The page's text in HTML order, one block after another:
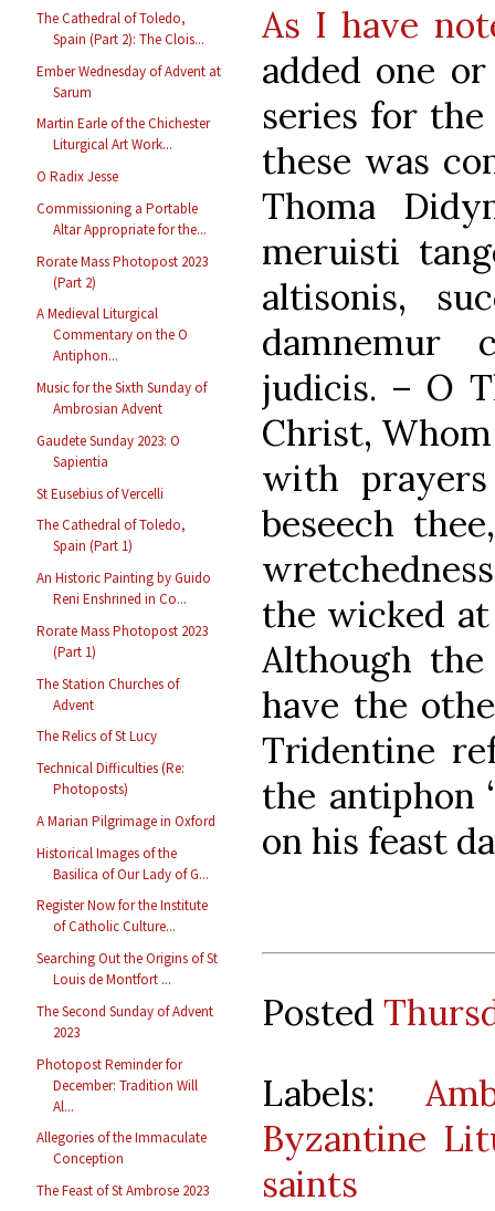
The Cathedral of Toledo,
Spain (Part 2): The Clois...
Ember Wednesday of Advent at
Sarum
Martin Earle of the Chichester
Liturgical Art Work...
O Radix Jesse
Commissioning a Portable
Altar Appropriate for the...
Rorate Mass Photopost 2023
(Part 2)
A Medieval Liturgical
Commentary on the O
Antiphon...
Music for the Sixth Sunday of
Ambrosian Advent
Gaudete Sunday 2023: O
Sapientia
St Eusebius of Vercelli
The Cathedral of Toledo,
Spain (Part 1)
An Historic Painting by Guido
Reni Enshrined in Co...
Rorate Mass Photopost 2023
(Part 1)
The Station Churches of
Advent
The Relics of St Lucy
Technical Difficulties (Re:
Photoposts)
A Marian Pilgrimage in Oxford
Historical Images of the
Basilica of Our Lady of G...
Register Now for the Institute
of Catholic Culture...
Searching Out the Origins of St
Louis de Montfort ...
The Second Sunday of Advent
2023
Photopost Reminder for
December: Tradition Will
Al...
Allegories of the Immaculate
Conception
The Feast of St Ambrose 2023
As I have
added one
series for
these was
Thoma
meruisti
altisonis,
damnemur
judicis. – O
Christ,
with
beseech
the wicked at
Although
have the
Tridentine
the antiphon
on his feast
Posted
Labels:
Byzantine
saints